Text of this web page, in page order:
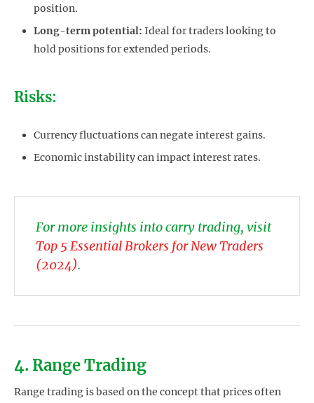
position.
Long-term potential: Ideal for traders looking to
hold positions for extended periods.
Risks:
Currency fluctuations can negate interest gains.
Economic instability can impact interest rates.
For more insights into carry trading, visit
Top 5 Essential Brokers for New Traders
(2024).
4. Range Trading
Range trading is based on the concept that prices often